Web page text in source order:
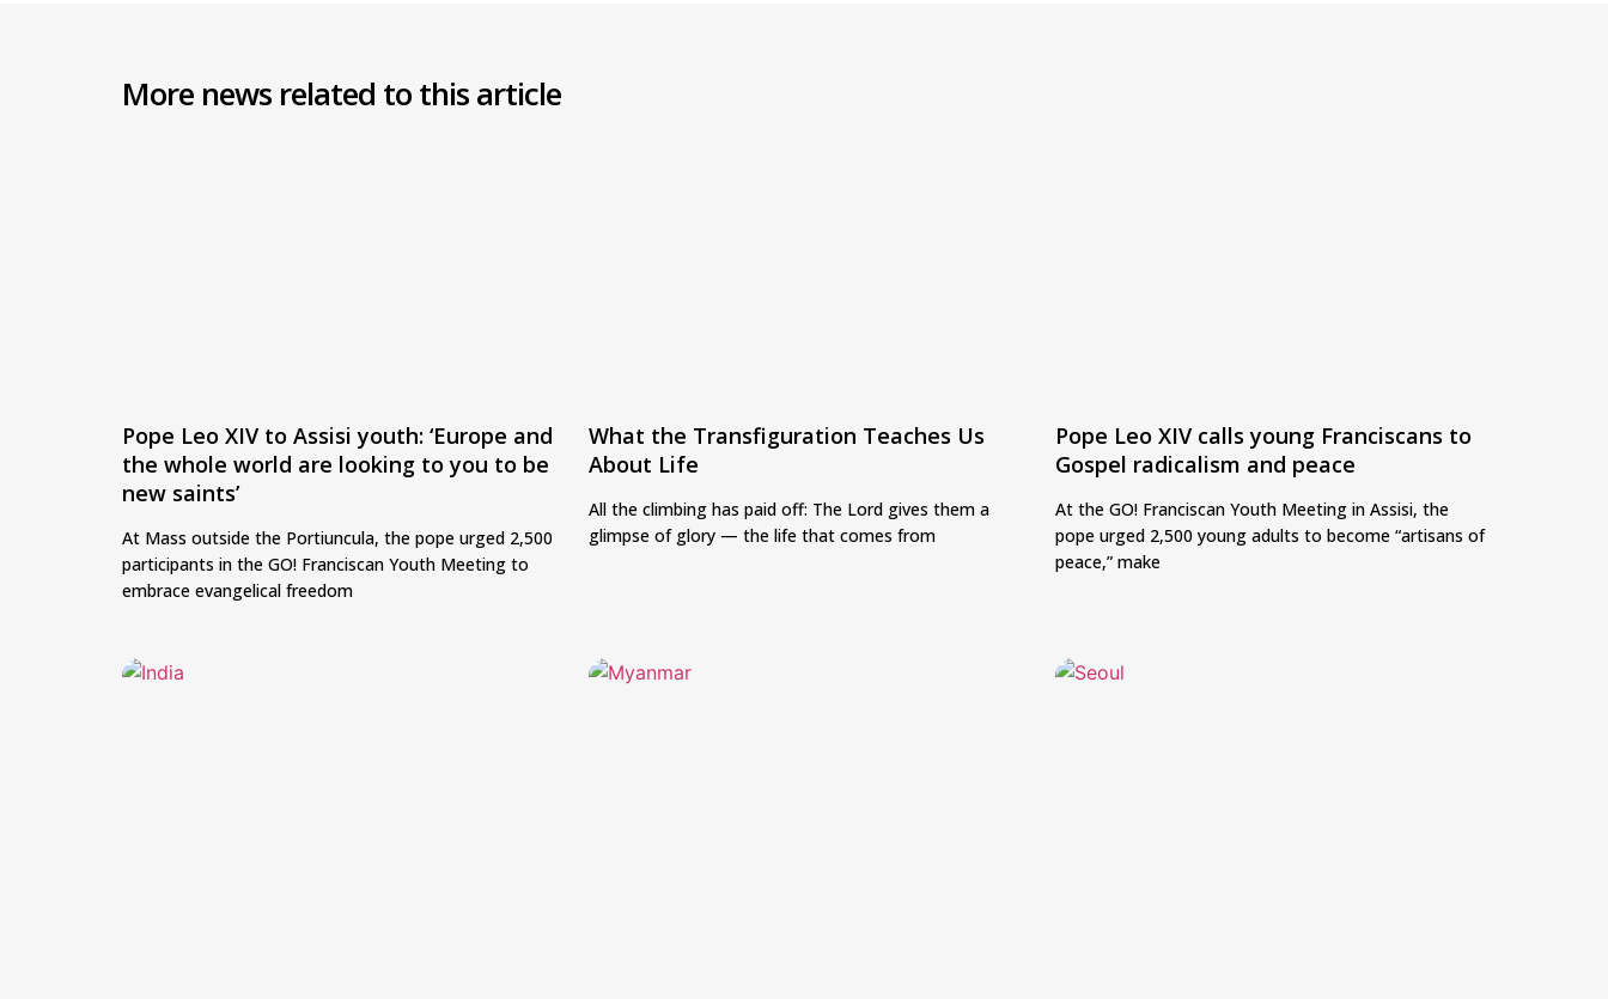
More news related to this article
Pope Leo XIV to Assisi youth: ‘Europe and
the whole world are looking to you to be
new saints’
At Mass outside the Portiuncula, the pope urged 2,500
participants in the GO! Franciscan Youth Meeting to
embrace evangelical freedom
What the Transfiguration Teaches Us
About Life
All the climbing has paid off: The Lord gives them a
glimpse of glory — the life that comes from
Pope Leo XIV calls young Franciscans to
Gospel radicalism and peace
At the GO! Franciscan Youth Meeting in Assisi, the
pope urged 2,500 young adults to become “artisans of
peace,” make